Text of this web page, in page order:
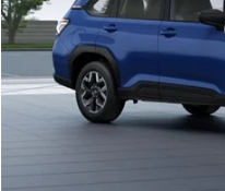
Total Suggested Retail Price:
Dealer Discount
Documentation Fee:
Electronic Filing Fee: